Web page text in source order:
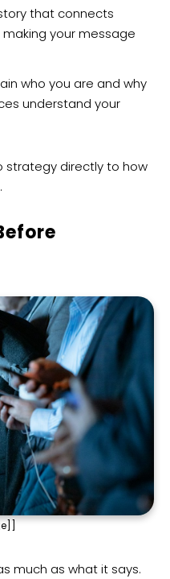
that connects
your message
who you are and why
understand your
strategy directly to how
much as what it says.